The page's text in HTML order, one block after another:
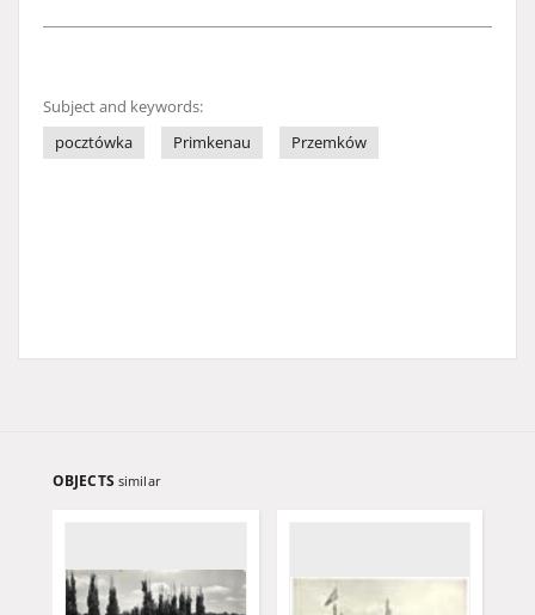
Subject and keywords:
pocztówka
Primkenau Przemków
OBJECTS similar